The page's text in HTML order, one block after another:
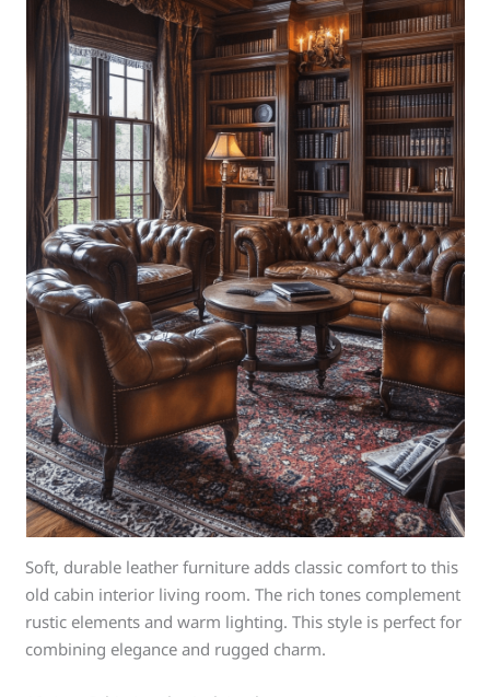
Soft, durable leather furniture adds classic comfort to this
old cabin interior living room. The rich tones complement
rustic elements and warm lighting. This style is perfect for
combining elegance and rugged charm.